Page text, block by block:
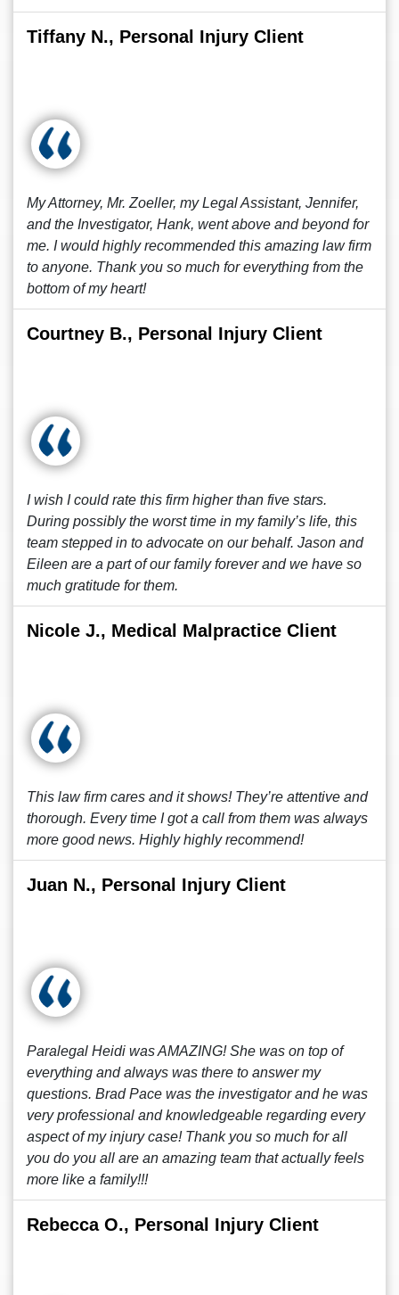
Tiffany N., Personal Injury Client
My Attorney, Mr. Zoeller, my Legal Assistant, Jennifer,
and the Investigator, Hank, went above and beyond for
me. I would highly recommended this amazing law firm
to anyone. Thank you so much for everything from the
bottom of my heart!
Courtney B., Personal Injury Client
I wish I could rate this firm higher than five stars.
During possibly the worst time in my family’s life, this
team stepped in to advocate on our behalf. Jason and
Eileen are a part of our family forever and we have so
much gratitude for them.
Nicole J., Medical Malpractice Client
This law firm cares and it shows! They’re attentive and
thorough. Every time I got a call from them was always
more good news. Highly highly recommend!
Juan N., Personal Injury Client
Paralegal Heidi was AMAZING! She was on top of
everything and always was there to answer my
questions. Brad Pace was the investigator and he was
very professional and knowledgeable regarding every
aspect of my injury case! Thank you so much for all
you do you all are an amazing team that actually feels
more like a family!!!
Rebecca O., Personal Injury Client